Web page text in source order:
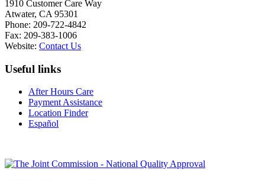
1910 Customer Care Way
Atwater, CA 95301
Phone: 209-722-4842
Fax: 209-383-1006
Website: Contact Us
Useful links
After Hours Care
Payment Assistance
Location Finder
Español